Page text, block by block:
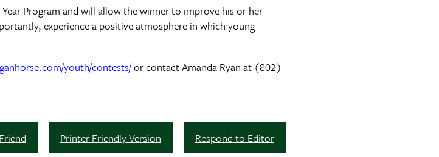
Program and will allow the winner to improve his or her
experience a positive atmosphere in which young
youth/contests/or contact Amanda Ryan at (802)
Respond to Editor
Printer Friendly Version